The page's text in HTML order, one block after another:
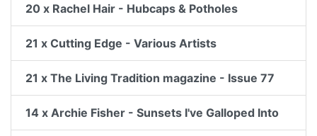
20 x Rachel Hair - Hubcaps & Potholes
21 x Cutting Edge - Various Artists
21 x The Living Tradition magazine - Issue 77
14 x Archie Fisher - Sunsets I've Galloped Into